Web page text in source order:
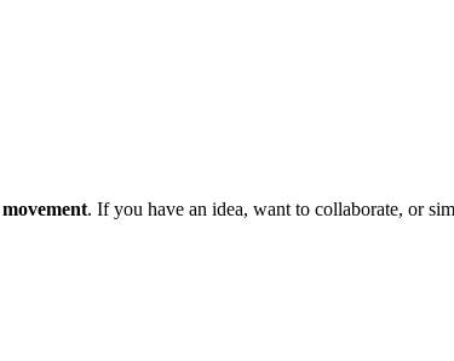
. If you have an idea, want to collaborate, or